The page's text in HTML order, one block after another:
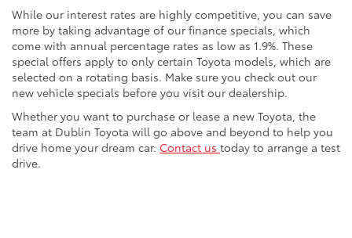
While our interest rates are highly competitive, you can save
more by taking advantage of our finance specials, which
come with annual percentage rates as low as 1.9%. These
special offers apply to only certain Toyota models, which are
selected on a rotating basis. Make sure you check out our
new vehicle specials before you visit our dealership.
Whether you want to purchase or lease a new Toyota, the
team at Dublin Toyota will go above and beyond to help you
drive home your dream car. Contact us today to arrange a test
drive.